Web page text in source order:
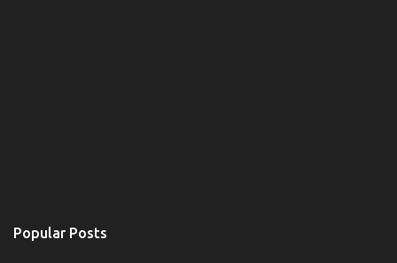
Popular Posts